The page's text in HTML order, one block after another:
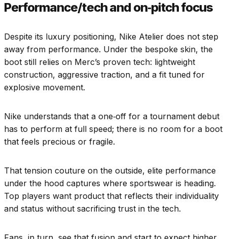
Performance/tech and on‑pitch focus
Despite its luxury positioning, Nike Atelier does not step
away from performance. Under the bespoke skin, the
boot still relies on Merc’s proven tech: lightweight
construction, aggressive traction, and a fit tuned for
explosive movement.
Nike understands that a one‑off for a tournament debut
has to perform at full speed; there is no room for a boot
that feels precious or fragile.
That tension couture on the outside, elite performance
under the hood captures where sportswear is heading.
Top players want product that reflects their individuality
and status without sacrificing trust in the tech.